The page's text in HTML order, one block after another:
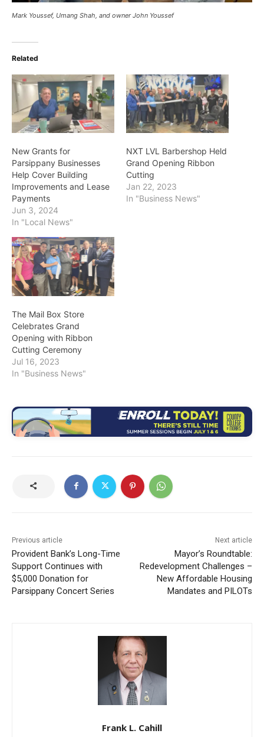
Mark Youssef, Umang Shah, and owner John Youssef
Related
New Grants for
Parsippany Businesses
Help Cover Building
Improvements and Lease
Payments
Jun 3, 2024
In "Local News"
NXT LVL Barbershop Held
Grand Opening Ribbon
Cutting
Jan 22, 2023
In "Business News"
The Mail Box Store
Celebrates Grand
Opening with Ribbon
Cutting Ceremony
Jul 16, 2023
In "Business News"
Previous article
Provident Bank’s Long-Time
Support Continues with
$5,000 Donation for
Parsippany Concert Series
Next article
Mayor’s Roundtable:
Redevelopment Challenges –
New Affordable Housing
Mandates and PILOTs
Frank L. Cahill